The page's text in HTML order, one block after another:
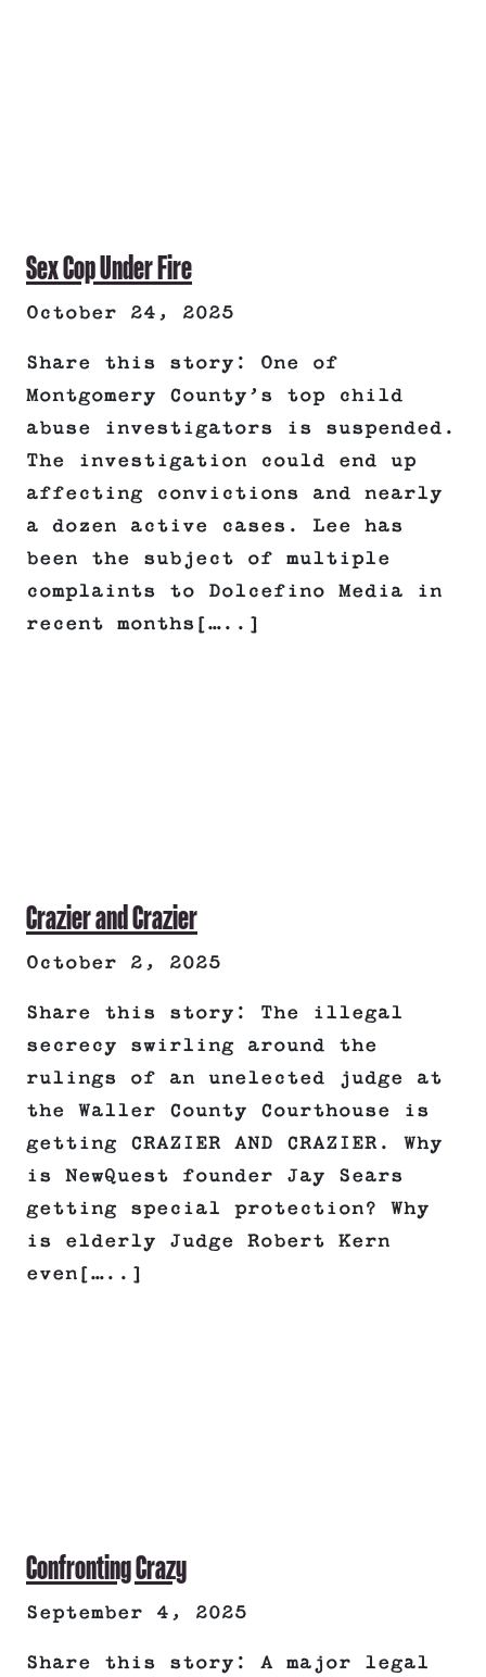
Sex Cop Under Fire
October 24, 2025
Share this story: One of
Montgomery County’s top child
abuse investigators is suspended.
The investigation could end up
affecting convictions and nearly
a dozen active cases. Lee has
been the subject of multiple
complaints to Dolcefino Media in
recent months[…..]
Crazier and Crazier
October 2, 2025
Share this story: The illegal
secrecy swirling around the
rulings of an unelected judge at
the Waller County Courthouse is
getting CRAZIER AND CRAZIER. Why
is NewQuest founder Jay Sears
getting special protection? Why
is elderly Judge Robert Kern
even[…..]
Confronting Crazy
September 4, 2025
Share this story: A major legal